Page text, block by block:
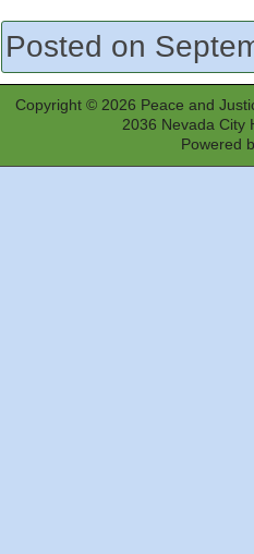
Posted on
Copyright © 2026 Peace and
2036 Nevada City
Powered